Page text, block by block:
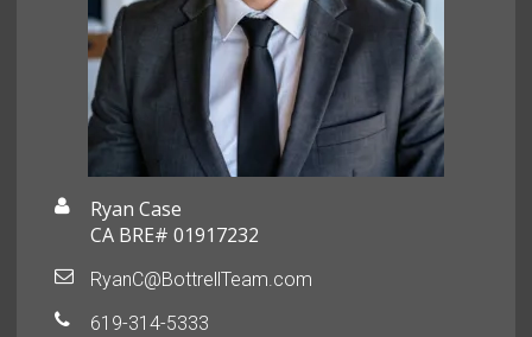
Ryan Case
CA BRE# 01917232
RyanC@BottrellTeam.com
619-314-5333